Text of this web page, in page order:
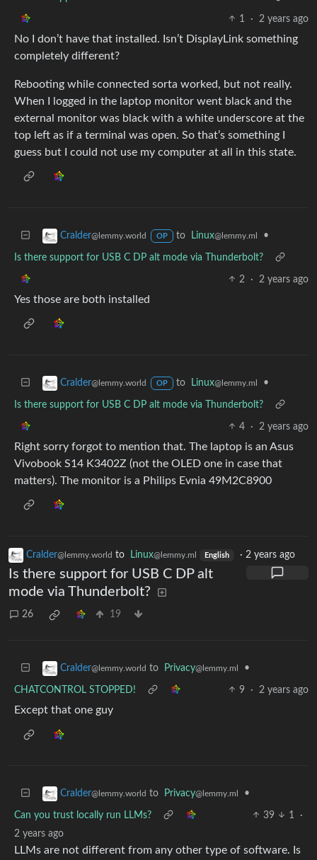
1 · 2 years ago
No I don’t have that installed. Isn’t DisplayLink something
completely different?
Rebooting while connected sorta worked, but not really.
When I logged in the laptop monitor went black and the
external monitor was black with a white underscore at the
top left as if a terminal was open. So that’s something I
guess but I could not use my computer at all in this state.
Cralder@lemmy.world OP to Linux@lemmy.ml •
Is there support for USB C DP alt mode via Thunderbolt?
2 · 2 years ago
Yes those are both installed
Cralder@lemmy.world OP to Linux@lemmy.ml •
Is there support for USB C DP alt mode via Thunderbolt?
4 · 2 years ago
Right sorry forgot to mention that. The laptop is an Asus
Vivobook S14 K3402Z (not the OLED one in case that
matters). The monitor is a Philips Evnia 49M2C8900
Cralder@lemmy.world to Linux@lemmy.ml English · 2 years ago
Is there support for USB C DP alt
mode via Thunderbolt?
26 19
Cralder@lemmy.world to Privacy@lemmy.ml •
CHATCONTROL STOPPED! 9 · 2 years ago
Except that one guy
Cralder@lemmy.world to Privacy@lemmy.ml •
Can you trust locally run LLMs? 39 1
·
2 years ago
LLMs are not different from any other type of software. Is